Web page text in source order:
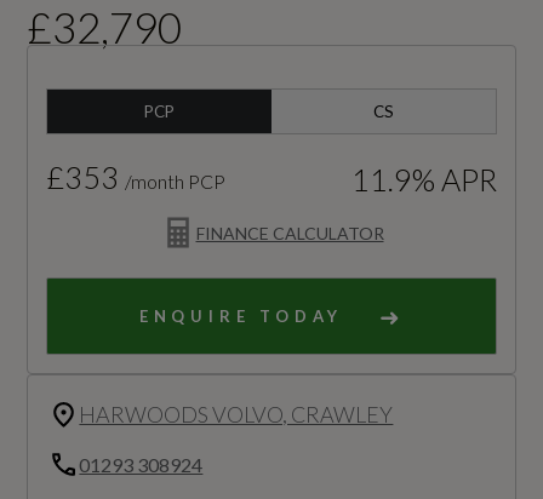
£32,790
PCP CS
FINANCE CALCULATOR
£353 /month PCP 11.9% APR
ENQUIRE TODAY
HARWOODS VOLVO, CRAWLEY
01293 308924